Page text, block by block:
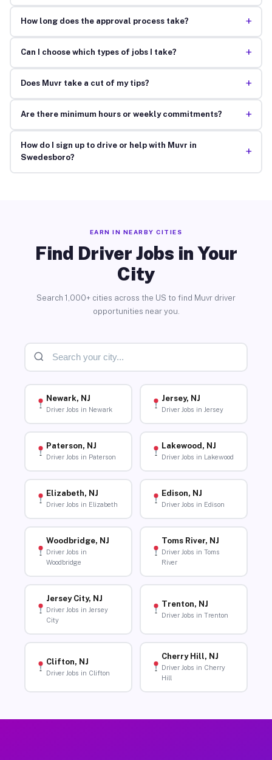
How long does the approval process take? +
Can I choose which types of jobs I take? +
Does Muvr take a cut of my tips? +
Are there minimum hours or weekly commitments? +
How do I sign up to drive or help with Muvr in
Swedesboro?
+
EARN IN NEARBY CITIES
Find Driver Jobs in Your
City
Search 1,000+ cities across the US to find Muvr driver
opportunities near you.
Newark, NJ
Driver Jobs in Newark
Jersey, NJ
Driver Jobs in Jersey
Paterson, NJ
Driver Jobs in Paterson
Lakewood, NJ
Driver Jobs in Lakewood
Elizabeth, NJ
Driver Jobs in Elizabeth
Edison, NJ
Driver Jobs in Edison
Woodbridge, NJ
Driver Jobs in
Woodbridge
Toms River, NJ
Driver Jobs in Toms
River
Jersey City, NJ
Driver Jobs in Jersey
City
Trenton, NJ
Driver Jobs in Trenton
Clifton, NJ
Driver Jobs in Clifton
Cherry Hill, NJ
Driver Jobs in Cherry
Hill